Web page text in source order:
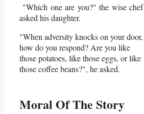
"Which one are you?" the wise chef
asked his daughter.
"When adversity knocks on your door,
how do you respond? Are you like
those potatoes, like those eggs, or like
those coffee beans?", he asked.
Moral Of The Story